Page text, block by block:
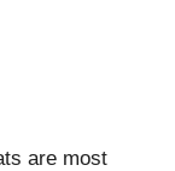
are most